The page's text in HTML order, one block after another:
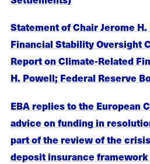
Statement of Chair Jerome
Financial Stability Oversight
Report on Climate-Related
H. Powell; Federal Reserve
EBA replies to the European
advice on funding in
part of the review of the
deposit insurance framework